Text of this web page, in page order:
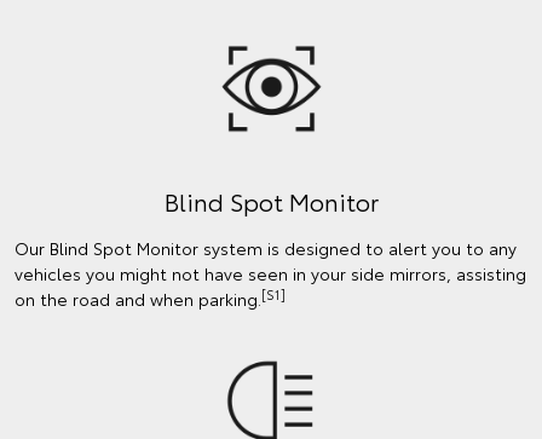
Blind Spot Monitor
Our Blind Spot Monitor system is designed to alert you to any
vehicles you might not have seen in your side mirrors, assisting
on the road and when parking.[S1]